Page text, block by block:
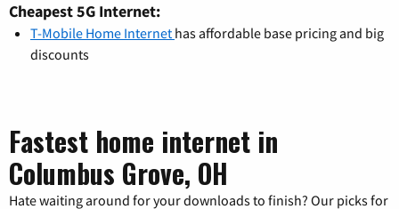
Cheapest 5G Internet:
T-Mobile Home Internet has affordable base pricing and big
discounts
Fastest home internet in
Columbus Grove, OH
Hate waiting around for your downloads to finish? Our picks for